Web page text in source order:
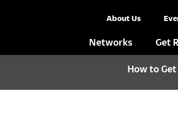
About Us
Networks Get
How to